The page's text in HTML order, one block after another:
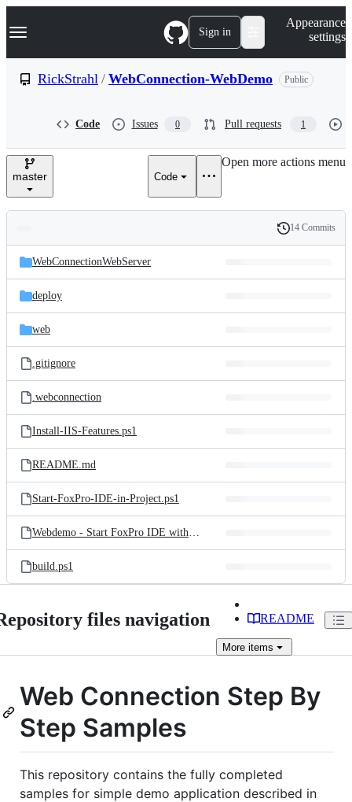
k
p
e
Navigation Menu Sign in
Appearance
settings
RickStrahl / WebConnection-WebDemo Public
Code Issues 0 Pull requests 1
master Code
Open more actions menu
and
files
Latest
commit
History
14 Commits
WebConnectionWebServer
deploy
web
.gitignore
.webconnection
Install-IIS-Features.ps1
README.md
Start-FoxPro-IDE-in-Project.ps1
Webdemo - Start FoxPro IDE with Web Connection.lnk
build.ps1
files navigation README
More items
Web Connection Step By
Step Samples
This repository contains the fully completed
samples for simple demo application described in